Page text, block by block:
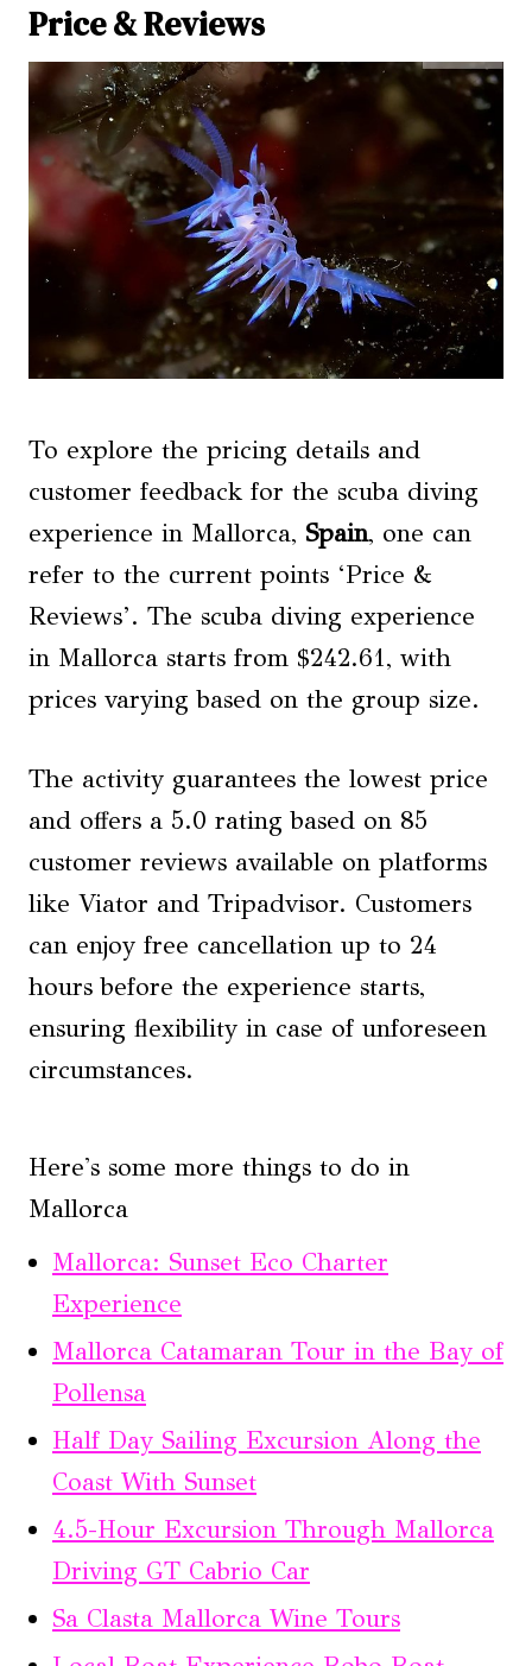
Price & Reviews
To explore the pricing details and
customer feedback for the scuba diving
experience in Mallorca, Spain, one can
refer to the current points ‘Price &
Reviews’. The scuba diving experience
in Mallorca starts from $242.61, with
prices varying based on the group size.
The activity guarantees the lowest price
and offers a 5.0 rating based on 85
customer reviews available on platforms
like Viator and Tripadvisor. Customers
can enjoy free cancellation up to 24
hours before the experience starts,
ensuring flexibility in case of unforeseen
circumstances.
Here's some more things to do in
Mallorca
Mallorca: Sunset Eco Charter
Experience
Mallorca Catamaran Tour in the Bay of
Pollensa
Half Day Sailing Excursion Along the
Coast With Sunset
4.5-Hour Excursion Through Mallorca
Driving GT Cabrio Car
Sa Clasta Mallorca Wine Tours